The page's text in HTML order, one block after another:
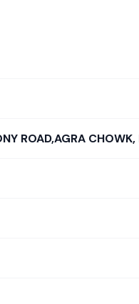
ROAD,AGRA